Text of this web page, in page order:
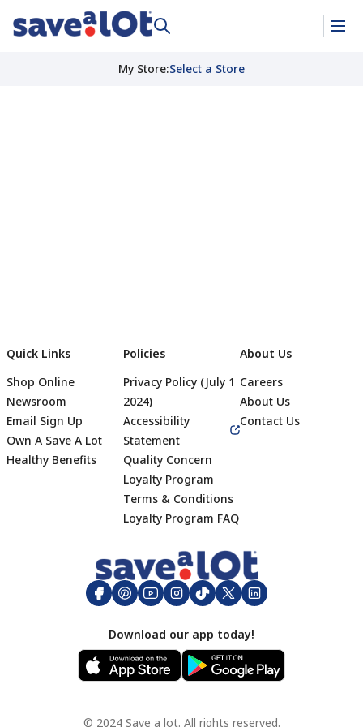
My Store:Select a Store
Footer
Quick Links
Shop Online
Newsroom
Email Sign Up
Own A Save A Lot
Healthy Benefits
Policies
Privacy Policy (July 1
2024)
Accessibility
Statement
Quality Concern
Loyalty Program
Terms & Conditions
Loyalty Program FAQ
About Us
Careers
About Us
Contact Us
Download our app today!
© 2024 Save a lot. All rights reserved.